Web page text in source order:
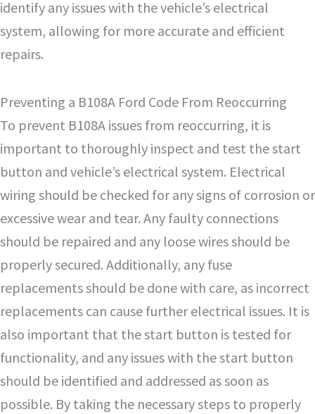
identify any issues with the vehicle’s electrical
system, allowing for more accurate and efficient
repairs.
Preventing a B108A Ford Code From Reoccurring
To prevent B108A issues from reoccurring, it is
important to thoroughly inspect and test the start
button and vehicle’s electrical system. Electrical
wiring should be checked for any signs of corrosion or
excessive wear and tear. Any faulty connections
should be repaired and any loose wires should be
properly secured. Additionally, any fuse
replacements should be done with care, as incorrect
replacements can cause further electrical issues. It is
also important that the start button is tested for
functionality, and any issues with the start button
should be identified and addressed as soon as
possible. By taking the necessary steps to properly